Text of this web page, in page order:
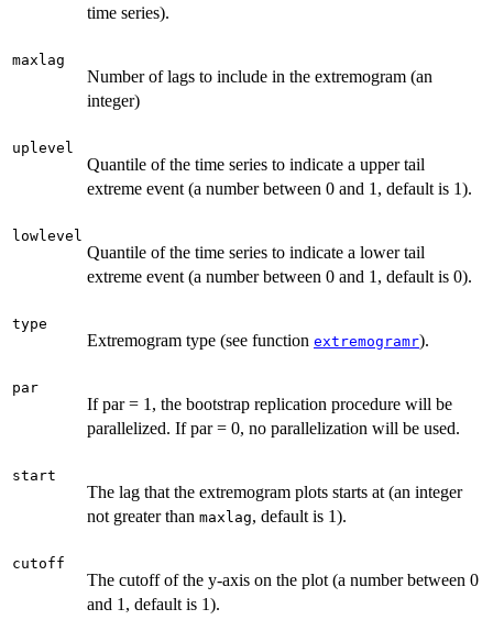
time series).
maxlag
Number of lags to include in the extremogram (an
integer)
uplevel
Quantile of the time series to indicate a upper tail
extreme event (a number between 0 and 1, default is 1).
lowlevel
Quantile of the time series to indicate a lower tail
extreme event (a number between 0 and 1, default is 0).
type
Extremogram type (see function extremogramr).
par
If par = 1, the bootstrap replication procedure will be
parallelized. If par = 0, no parallelization will be used.
start
The lag that the extremogram plots starts at (an integer
not greater than maxlag, default is 1).
cutoff
The cutoff of the y-axis on the plot (a number between 0
and 1, default is 1).